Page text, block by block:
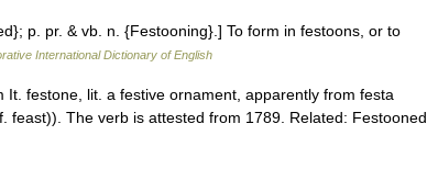
p. pr. & vb. n. {Festooning}.] To form in festoons, or to
International Dictionary of English
festone, lit. a festive ornament, apparently from festa
feast)). The verb is attested from 1789. Related: Festooned